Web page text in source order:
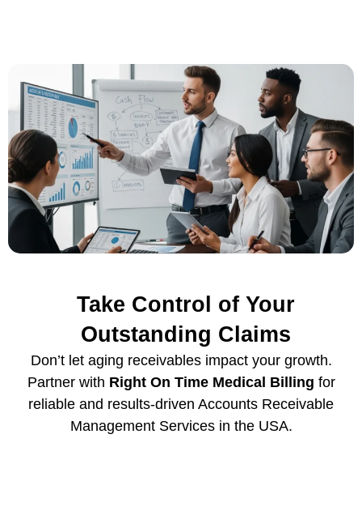
Take Control of Your
Outstanding Claims
Don’t let aging receivables impact your growth.
Partner with Right On Time Medical Billing for
reliable and results-driven Accounts Receivable
Management Services in the USA.